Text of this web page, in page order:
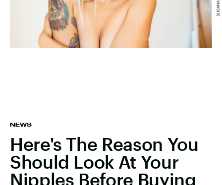
NEWS
Here's The Reason You
Should Look At Your
Nipples Before Buying